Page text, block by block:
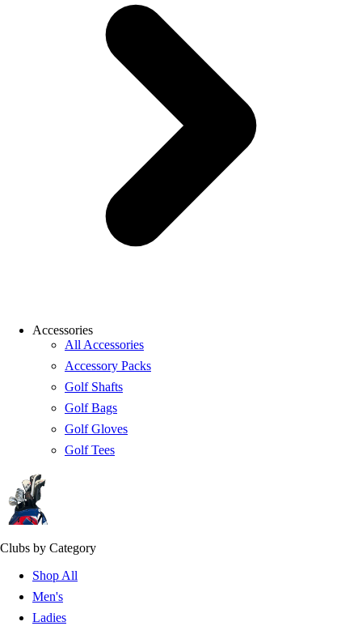
Accessories
All Accessories
Accessory Packs
Golf Shafts
Golf Bags
Golf Gloves
Golf Tees
Clubs by Category
Shop All
Men's
Ladies